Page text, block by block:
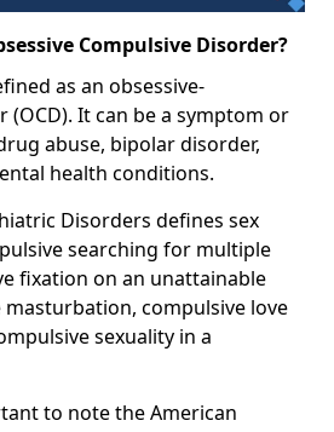
Compulsive Disorder?
as an obsessive-
(OCD). It can be a symptom or
abuse, bipolar disorder,
health conditions.
Disorders defines sex
searching for multiple
fixation on an unattainable
masturbation, compulsive love
sexuality in a
to note the American